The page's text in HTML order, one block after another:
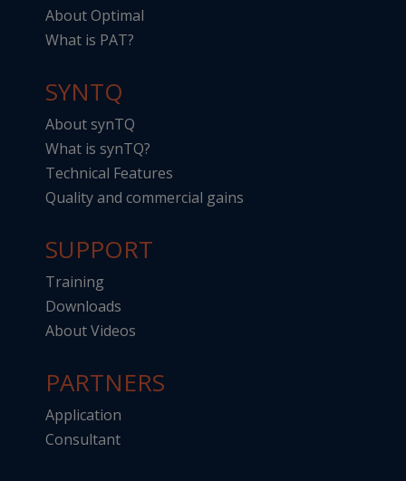
About Optimal
What is PAT?
SYNTQ
About synTQ
What is synTQ?
Technical Features
Quality and commercial gains
SUPPORT
Training
Downloads
About Videos
PARTNERS
Application
Consultant